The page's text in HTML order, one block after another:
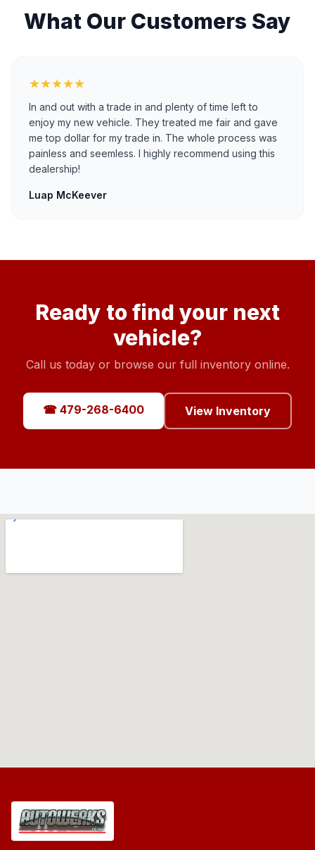
What Our Customers Say
★★★★★
In and out with a trade in and plenty of time left to
enjoy my new vehicle. They treated me fair and gave
me top dollar for my trade in. The whole process was
painless and seemless. I highly recommend using this
dealership!
Luap McKeever
Ready to find your next
vehicle?
Call us today or browse our full inventory online.
☎ 479-268-6400 View Inventory